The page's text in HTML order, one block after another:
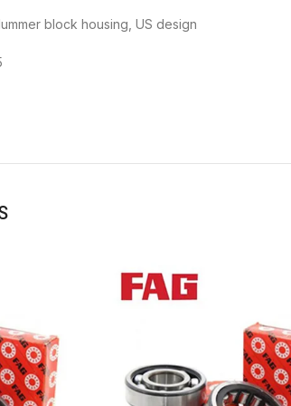
block housing, US design